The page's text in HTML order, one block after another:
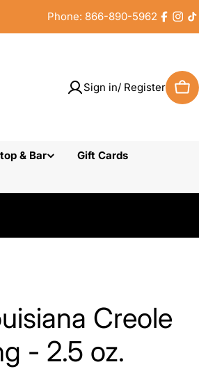
Phone: 866-890-5962
Sign in/ Register
& Bar Gift Cards
Creole
- 2.5 oz.